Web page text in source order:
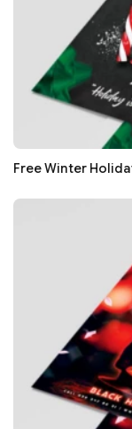
Free Winter